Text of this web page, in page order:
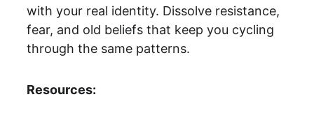
with your real identity. Dissolve resistance,
fear, and old beliefs that keep you cycling
through the same patterns.
Resources: